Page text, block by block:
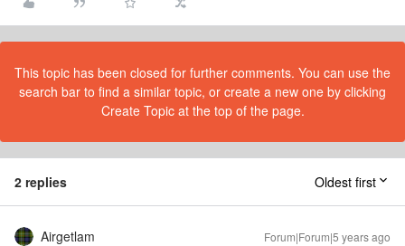
This topic has been closed for further comments. You can use the
search bar to find a similar topic, or create a new one by clicking
Create Topic at the top of the page.
2 replies Oldest first
Airgetlam Forum|Forum|5 years ago